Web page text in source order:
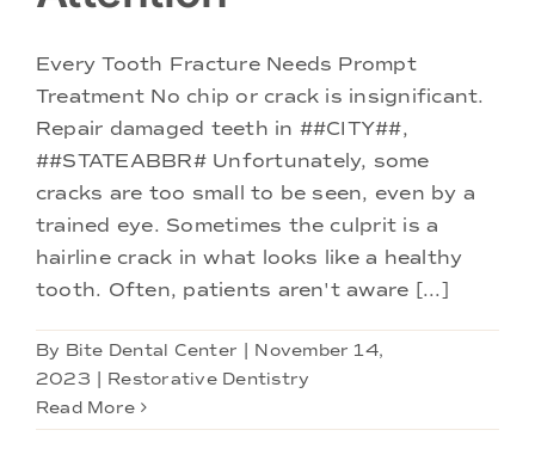
Doctors
Services
Locations
Every Tooth Fracture Needs Prompt
Treatment No chip or crack is insignificant.
Repair damaged teeth in ##CITY##,
##STATEABBR# Unfortunately, some
cracks are too small to be seen, even by a
trained eye. Sometimes the culprit is a
hairline crack in what looks like a healthy
tooth. Often, patients aren't aware [...]
By Bite Dental Center
November 14,
2023
Restorative Dentistry
Read More